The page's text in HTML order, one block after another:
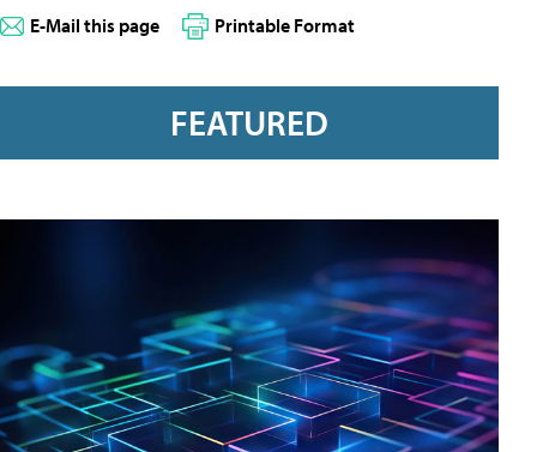
E-Mail this page Printable Format
FEATURED